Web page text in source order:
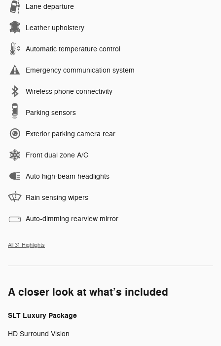
Lane departure
Leather upholstery
Automatic temperature control
Emergency communication system
Wireless phone connectivity
Parking sensors
Exterior parking camera rear
Front dual zone A/C
Auto high-beam headlights
Rain sensing wipers
Auto-dimming rearview mirror
All 31 Highlights
A closer look at what’s included
SLT Luxury Package
HD Surround Vision